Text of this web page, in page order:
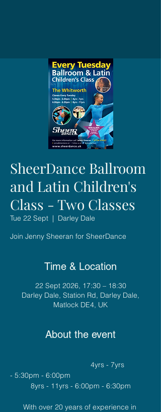
SheerDance Ballroom
and Latin Children's
Class - Two Classes
Tue 22 Sept
  |
Darley Dale
Join Jenny Sheeran for SheerDance
Time & Location
22 Sept 2026, 17:30 – 18:30
Darley Dale, Station Rd, Darley Dale,
Matlock DE4, UK
About the event
- 5:30pm - 6:00pm
8yrs - 11yrs - 6:00pm - 6:30pm
With over 20 years of experience in